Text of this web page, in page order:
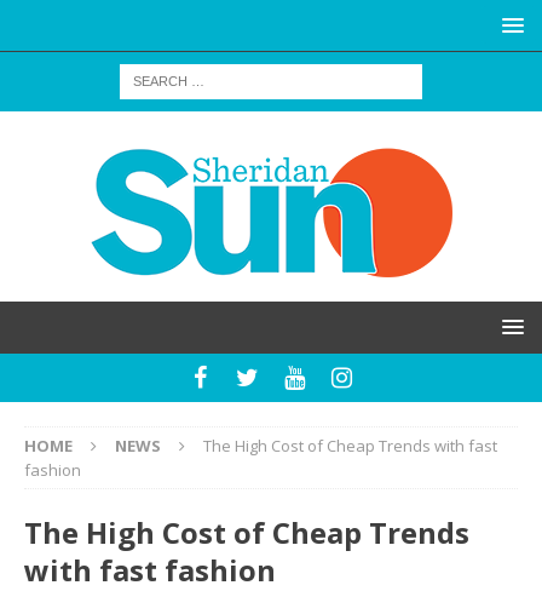
HOME NEWS
The High Cost of Cheap Trends with fast
fashion
The High Cost of Cheap Trends
with fast fashion